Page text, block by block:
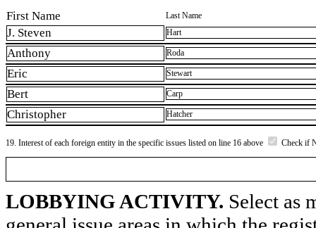
First Name Last Name
J. Steven Hart
Anthony Roda
Eric Stewart
Bert Carp
Christopher Hatcher
19. Interest of each foreign entity in the specific issues listed on line 16 above Check if
LOBBYING ACTIVITY. Select as